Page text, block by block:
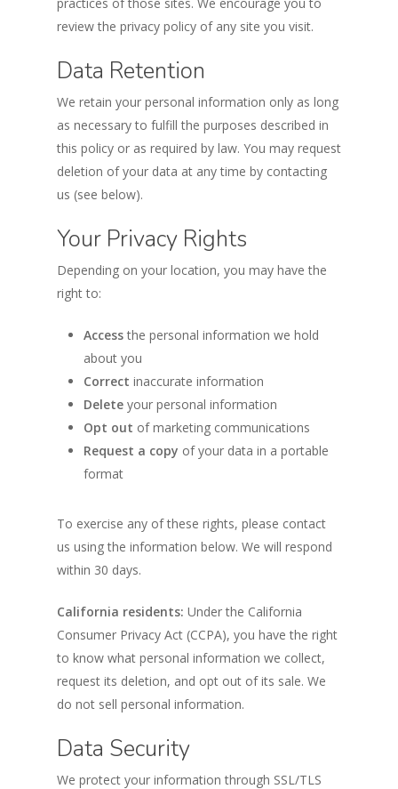
review the privacy policy of any site you visit.
Data Retention
We retain your personal information only as long
as necessary to fulfill the purposes described in
this policy or as required by law. You may request
deletion of your data at any time by contacting
us (see below).
Your Privacy Rights
Depending on your location, you may have the
right to:
Accessthe personal information we hold
about you
Correct inaccurate information
Delete your personal information
Opt out of marketing communications
Request a copy of your data in a portable
format
To exercise any of these rights, please contact
us using the information below. We will respond
within 30 days.
California residents: Under the California
Consumer Privacy Act (CCPA), you have the right
to know what personal information we collect,
request its deletion, and opt out of its sale. We
do not sell personal information.
Data Security
We protect your information through SSL/TLS